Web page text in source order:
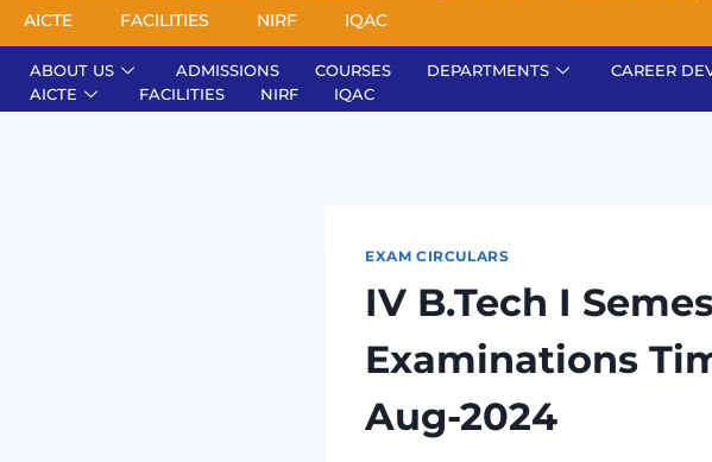
AICTE
FACILITIES NIRF IQAC
ABOUT US ADMISSIONS COURSES DEPARTMENTS CAREER
AICTE
FACILITIES NIRF IQAC
EXAM CIRCULARS
IV B.Tech I
Examinations
Aug-2024